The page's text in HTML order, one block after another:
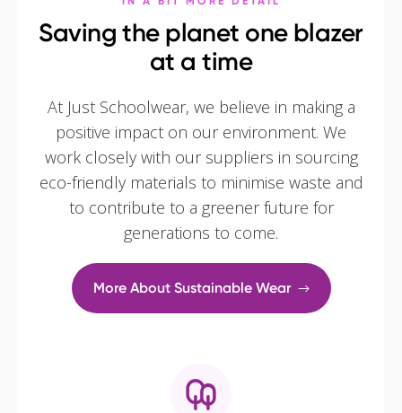
Saving the planet one blazer
at a time
At Just Schoolwear, we believe in making a
positive impact on our environment. We
work closely with our suppliers in sourcing
eco-friendly materials to minimise waste and
to contribute to a greener future for
generations to come.
More About Sustainable Wear